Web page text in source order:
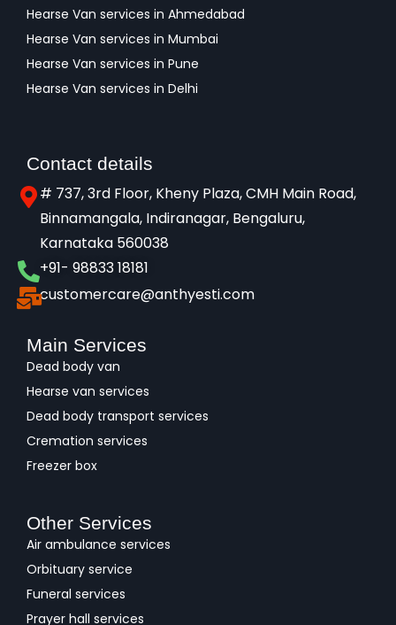
Hearse Van services in Ahmedabad
Hearse Van services in Mumbai
Hearse Van services in Pune
Hearse Van services in Delhi
Contact details
# 737, 3rd Floor, Kheny Plaza, CMH Main Road,
Binnamangala, Indiranagar, Bengaluru,
Karnataka 560038​
+91- 98833 18181
customercare@anthyesti.com
Main Services
Dead body van
Hearse van services
Dead body transport services
Cremation services
Freezer box
Other Services
Air ambulance services
Orbituary service
Funeral services
Prayer hall services